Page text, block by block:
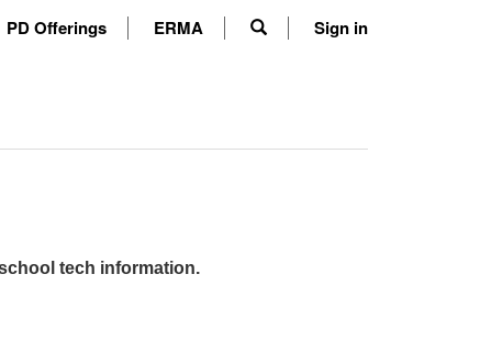
PD Offerings ERMA Sign in
tech information.